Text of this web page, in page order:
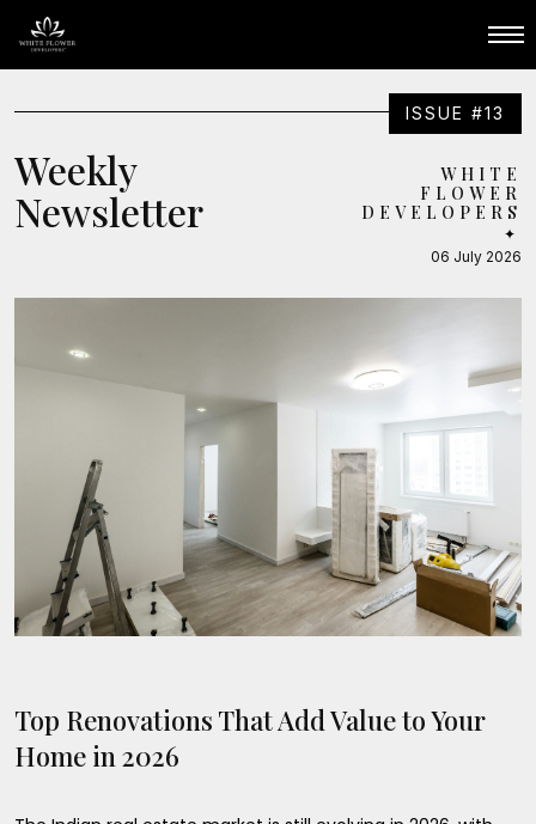
ISSUE #13
Weekly
Newsletter
WHITE
FLOWER
DEVELOPERS
✦
06 July 2026
Top Renovations That Add Value to Your
Home in 2026